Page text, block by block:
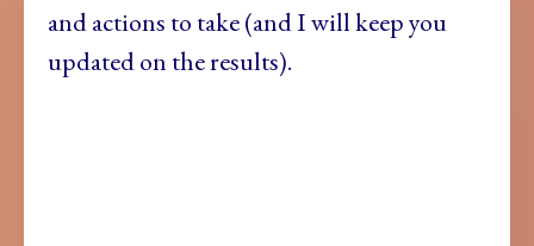
and actions to take (and I will keep you
updated on the results).